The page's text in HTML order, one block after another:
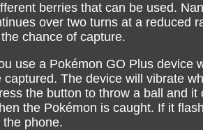
berries that can be used.
over two turns at a reduced
chance of capture.
use a Pokémon GO Plus device
captured. The device will vibrate
the button to throw a ball and
the Pokémon is caught. If it
phone.